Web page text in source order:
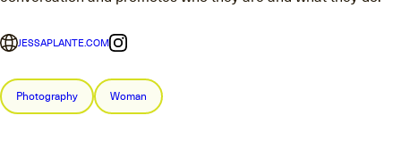
JESSAPLANTE.COM
Photography Woman